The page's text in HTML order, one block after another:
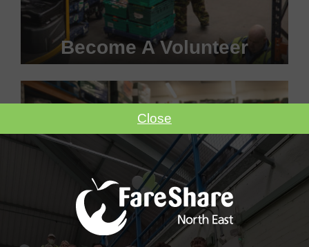
Become A Volunteer
VOLUNTEER WITH US
Close